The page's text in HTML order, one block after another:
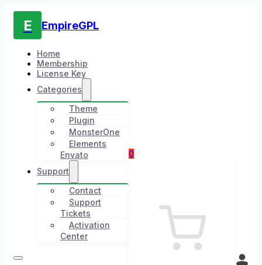
E EmpireGPL
Home
Membership
License Key
Categories
Theme
Plugin
MonsterOne
Elements
Envato
Support
Contact
Support
Tickets
Activation
Center
0